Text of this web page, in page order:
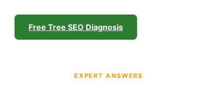
Free Tree SEO Diagnosis
EXPERT ANSWERS